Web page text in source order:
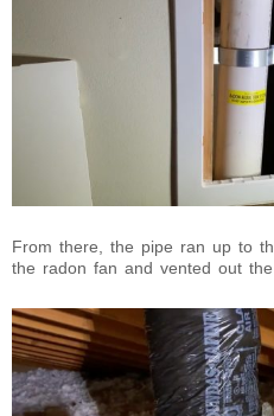
From there, the pipe ran up to
the radon fan and vented out the